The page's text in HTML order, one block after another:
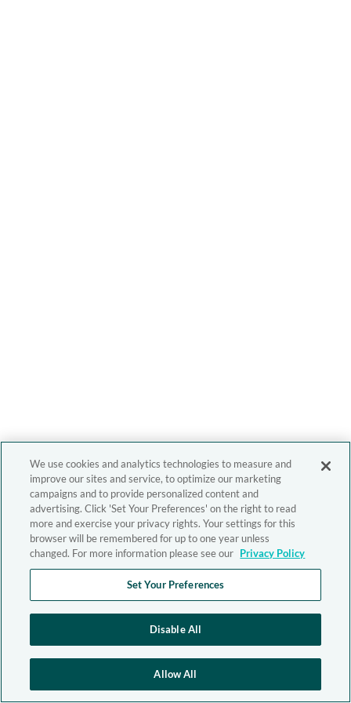
We use cookies and analytics technologies to measure and
improve our sites and service, to optimize our marketing
campaigns and to provide personalized content and
advertising. Click 'Set Your Preferences' on the right to read
more and exercise your privacy rights. Your settings for this
browser will be remembered for up to one year unless
changed. For more information please see our Privacy Policy
Set Your Preferences
Disable All
Allow All